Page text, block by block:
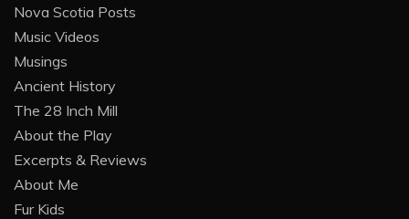
Nova Scotia Posts
Music Videos
Musings
Ancient History
The 28 Inch Mill
About the Play
Excerpts & Reviews
About Me
Fur Kids